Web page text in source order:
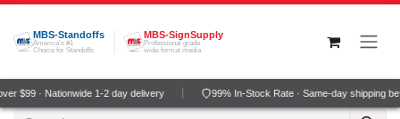
Skip to Content
MBS-Standoffs
America's #1
Choice for Standoffs
MBS-SignSupply
Professional grade
wide-format media
$99 · Nationwide 1-2 day delivery 99% In-Stock Rate · Same-day shipping